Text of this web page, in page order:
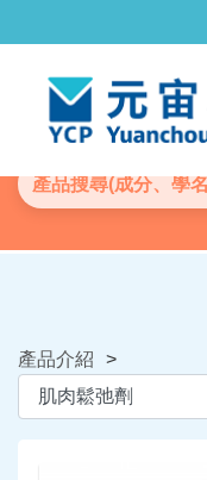
產品介紹 >